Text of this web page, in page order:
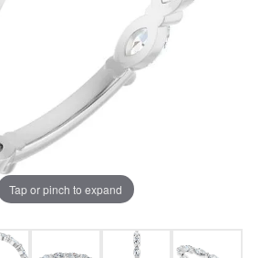
Tap or pinch to expand